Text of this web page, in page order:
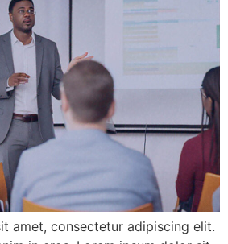
amet, consectetur adipiscing elit.